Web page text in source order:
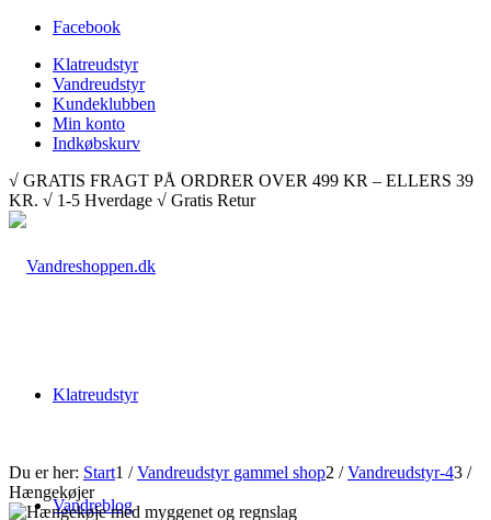
Facebook
Klatreudstyr
Vandreudstyr
Kundeklubben
Min konto
Indkøbskurv
√ GRATIS FRAGT PÅ ORDRER OVER 499 KR – ELLERS 39
KR. √ 1-5 Hverdage √ Gratis Retur
Klatreudstyr
Vandreblog
Du er her: Start1 / Vandreudstyr gammel shop2 / Vandreudstyr-43 /
Hængekøjer